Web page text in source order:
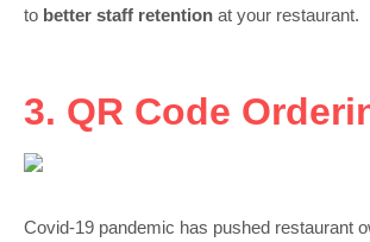
to better staff retention at your restaurant.
3. QR Code
Covid-19 pandemic has pushed restaurant